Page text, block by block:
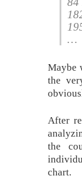
…
Maybe
the
After
the
chart.